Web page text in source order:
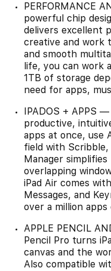
PERFORMANCE
powerful chip
delivers excellent
creative and work
and smooth
life, you can work
1TB of storage
need for apps,
IPADOS + APPS —
productive,
apps at once, use
field with Scribble,
Manager
overlapping
iPad Air comes
Messages, and
over a million apps
APPLE PENCIL
Pencil Pro turns
canvas and the
Also compatible